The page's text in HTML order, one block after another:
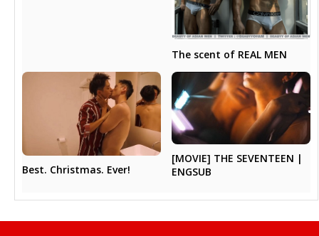
The scent of REAL MEN
Best. Christmas. Ever!
[MOVIE] THE SEVENTEEN |
ENGSUB